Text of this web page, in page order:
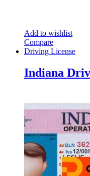
Add to wishlist
Compare
Driving License
Indiana